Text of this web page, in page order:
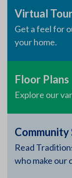
Virtual
Get a feel for
your home.
Floor Plans
Explore our
Read
who make our